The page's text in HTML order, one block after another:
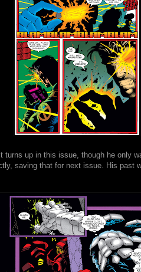
turns up in this issue, though he only
saving that for next issue. His past